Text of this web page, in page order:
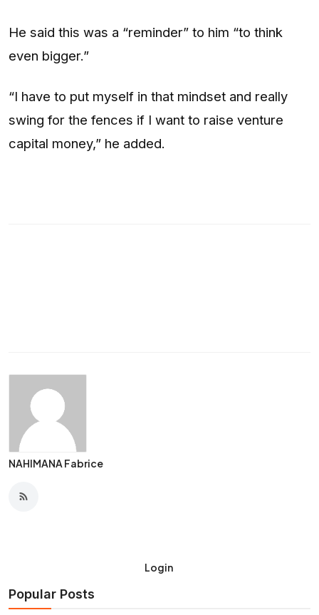
He said this was a “reminder” to him “to think
even bigger.”
“I have to put myself in that mindset and really
swing for the fences if I want to raise venture
capital money,” he added.
NAHIMANA Fabrice
Login
Popular Posts